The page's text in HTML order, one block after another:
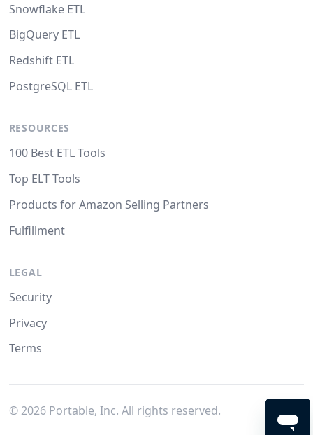
Snowflake ETL
BigQuery ETL
Redshift ETL
PostgreSQL ETL
RESOURCES
100 Best ETL Tools
Top ELT Tools
Products for Amazon Selling Partners
Fulfillment
LEGAL
Security
Privacy
Terms
© 2026Portable, Inc. All rights reserved.